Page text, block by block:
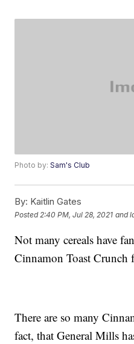
Photo by:Sam's Club
By: Kaitlin Gates
Posted 2:40 PM, Jul 28, 2021 and
Not many cereals have
Cinnamon Toast Crunch
There are so many
fact, that General Mills